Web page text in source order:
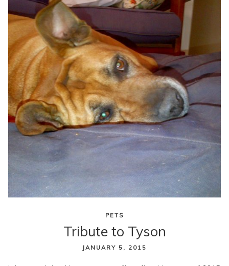
PETS
Tribute to Tyson
JANUARY 5, 2015